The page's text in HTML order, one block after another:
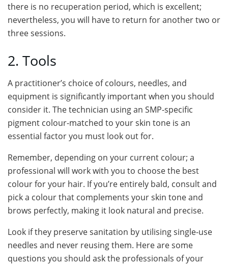
there is no recuperation period, which is excellent;
nevertheless, you will have to return for another two or
three sessions.
2. Tools
A practitioner’s choice of colours, needles, and
equipment is significantly important when you should
consider it. The technician using an SMP-specific
pigment colour-matched to your skin tone is an
essential factor you must look out for.
Remember, depending on your current colour; a
professional will work with you to choose the best
colour for your hair. If you’re entirely bald, consult and
pick a colour that complements your skin tone and
brows perfectly, making it look natural and precise.
Look if they preserve sanitation by utilising single-use
needles and never reusing them. Here are some
questions you should ask the professionals of your